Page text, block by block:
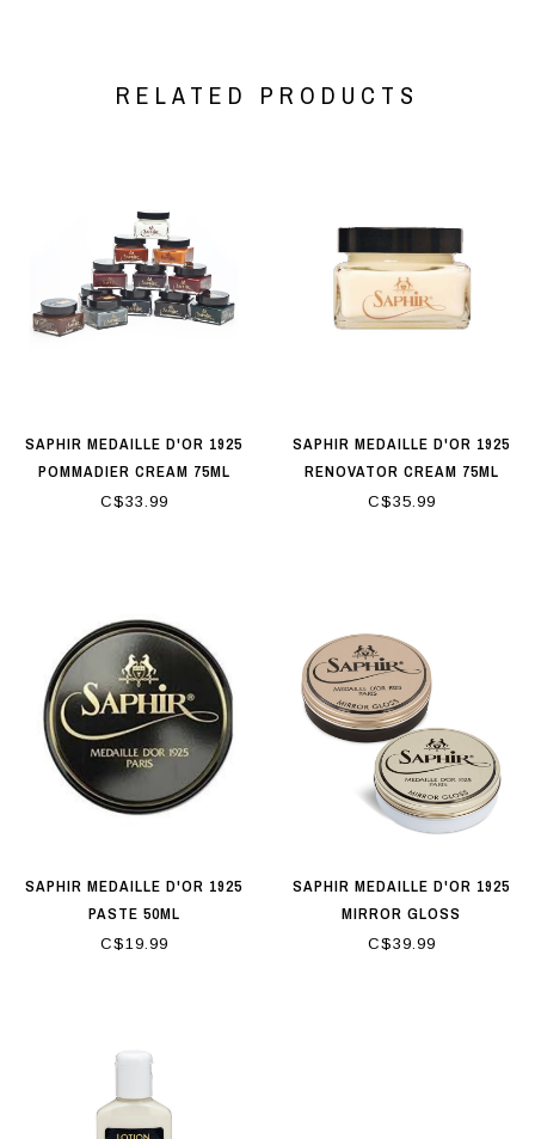
RELATED PRODUCTS
SAPHIR MEDAILLE D'OR 1925
POMMADIER CREAM 75ML
C$33.99
SAPHIR MEDAILLE D'OR 1925
RENOVATOR CREAM 75ML
C$35.99
SAPHIR MEDAILLE D'OR 1925
PASTE 50ML
C$19.99
SAPHIR MEDAILLE D'OR 1925
MIRROR GLOSS
C$39.99